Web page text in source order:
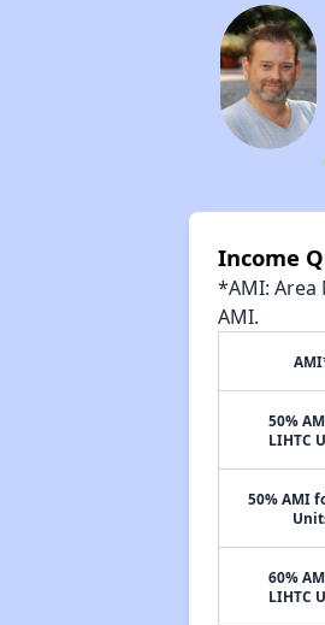
Income
*AMI:
AMI.
50%
LIHTC
50% AMI
60%
LIHTC